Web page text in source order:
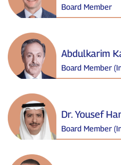
Board Member
Abdulkarim
Board Member
Dr. Yousef
Board Member